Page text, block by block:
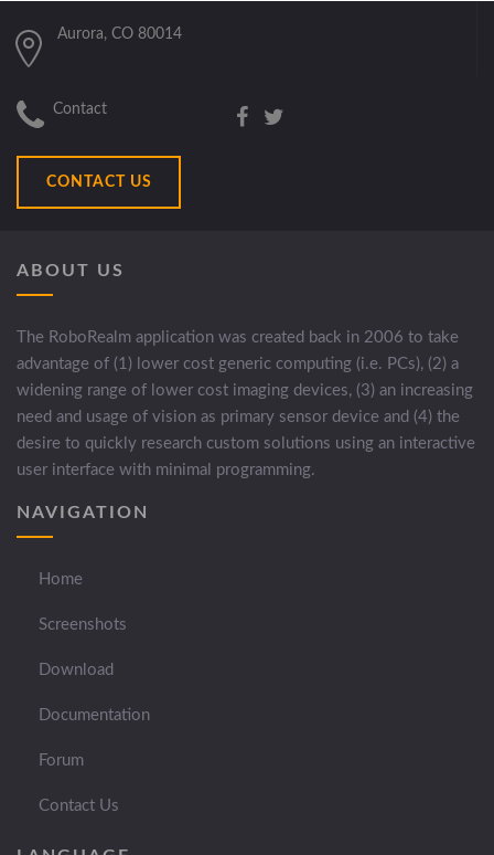
Aurora, CO 80014
Contact
CONTACT US
ABOUT US
The RoboRealm application was created back in 2006 to take
advantage of (1) lower cost generic computing (i.e. PCs), (2) a
widening range of lower cost imaging devices, (3) an increasing
need and usage of vision as primary sensor device and (4) the
desire to quickly research custom solutions using an interactive
user interface with minimal programming.
NAVIGATION
Home
Screenshots
Download
Documentation
Forum
Contact Us